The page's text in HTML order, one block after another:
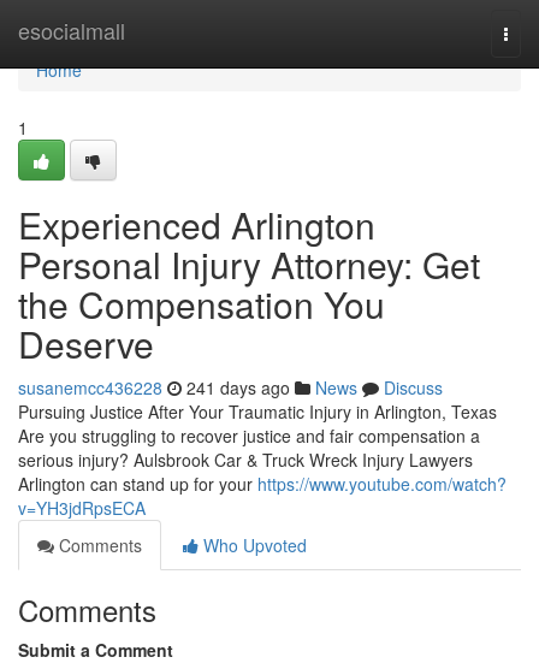
esocialmall
Home
Home
1
Experienced Arlington
Personal Injury Attorney: Get
the Compensation You
Deserve
susanemcc436228 241 days ago News
Discuss
Pursuing Justice After Your Traumatic Injury in Arlington, Texas
Are you struggling to recover justice and fair compensation a
serious injury? Aulsbrook Car & Truck Wreck Injury Lawyers
Arlington can stand up for your https://www.youtube.com/watch?
v=YH3jdRpsECA
Comments
Who Upvoted
Comments
Submit a Comment